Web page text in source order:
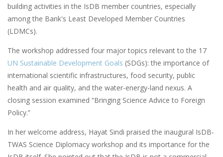
building activities in the IsDB member countries, especially
among the Bank's Least Developed Member Countries
(LDMCs).
The workshop addressed four major topics relevant to the 17
UN Sustainable Development Goals (SDGs): the importance of
international scientific infrastructures, food security, public
health and air quality, and the water-energy-land nexus. A
closing session examined “Bringing Science Advice to Foreign
Policy.”
In her welcome address, Hayat Sindi praised the inaugural IsDB-
TWAS Science Diplomacy workshop and its importance for the